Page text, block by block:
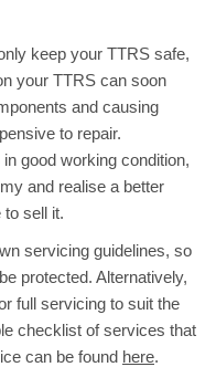
keep your TTRS safe,
your TTRS can soon
and causing
to repair.
good working condition,
and realise a better
sell it.
servicing guidelines, so
protected. Alternatively,
full servicing to suit the
checklist of services that
can be found here.